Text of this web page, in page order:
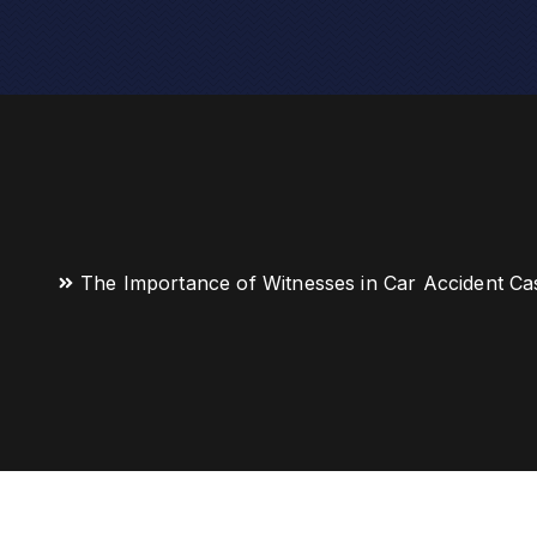
The Importance of Witnesses in Car Accident